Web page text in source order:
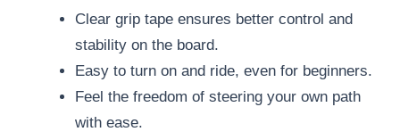
Clear grip tape ensures better control and
stability on the board.
Easy to turn on and ride, even for beginners.
Feel the freedom of steering your own path
with ease.